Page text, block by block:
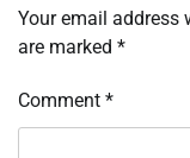
Your email address
are marked *
Comment *